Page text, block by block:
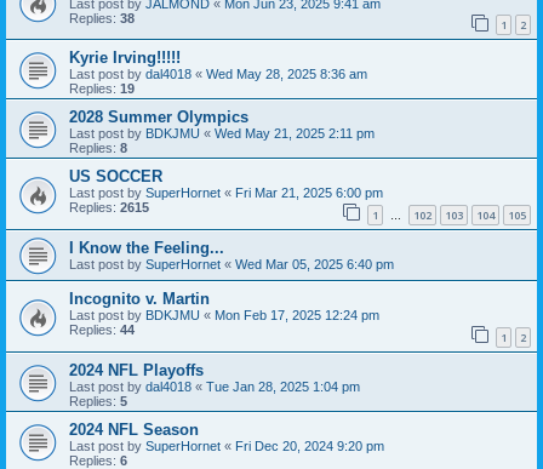
Last post by JALMOND « Mon Jun 23, 2025 9:41 am
Replies: 38 1 2
Kyrie Irving!!!!!
Last post by dal4018 « Wed May 28, 2025 8:36 am
Replies: 19
2028 Summer Olympics
Last post by BDKJMU « Wed May 21, 2025 2:11 pm
Replies: 8
US SOCCER
Last post by SuperHornet « Fri Mar 21, 2025 6:00 pm
Replies: 2615 1 … 102 103 104 105
I Know the Feeling...
Last post by SuperHornet « Wed Mar 05, 2025 6:40 pm
Incognito v. Martin
Last post by BDKJMU « Mon Feb 17, 2025 12:24 pm
Replies: 44 1 2
2024 NFL Playoffs
Last post by dal4018 « Tue Jan 28, 2025 1:04 pm
Replies: 5
2024 NFL Season
Last post by SuperHornet « Fri Dec 20, 2024 9:20 pm
Replies: 6